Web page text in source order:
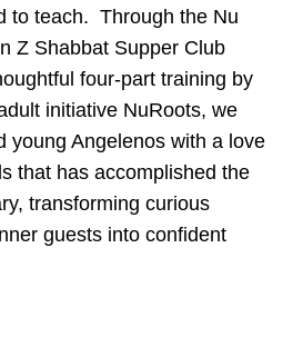
to teach. Through the Nu
Z Shabbat Supper Club
four-part training by
initiative NuRoots, we
young Angelenos with a love
that has accomplished the
transforming curious
guests into confident